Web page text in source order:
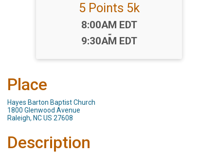
5 Points 5k
Time:
8:00AM EDT
-
9:30AM EDT
Place
Hayes Barton Baptist Church
1800 Glenwood Avenue
Raleigh, NC US 27608
Description